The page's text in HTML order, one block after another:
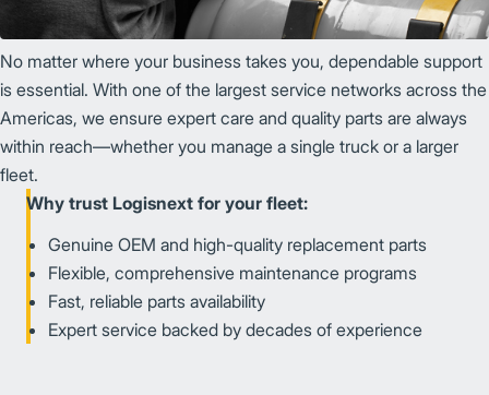
No matter where your business takes you, dependable support
is essential. With one of the largest service networks across the
Americas, we ensure expert care and quality parts are always
within reach—whether you manage a single truck or a larger
fleet.
Why trust Logisnext for your fleet:
Genuine OEM and high-quality replacement parts
Flexible, comprehensive maintenance programs
Fast, reliable parts availability
Expert service backed by decades of experience